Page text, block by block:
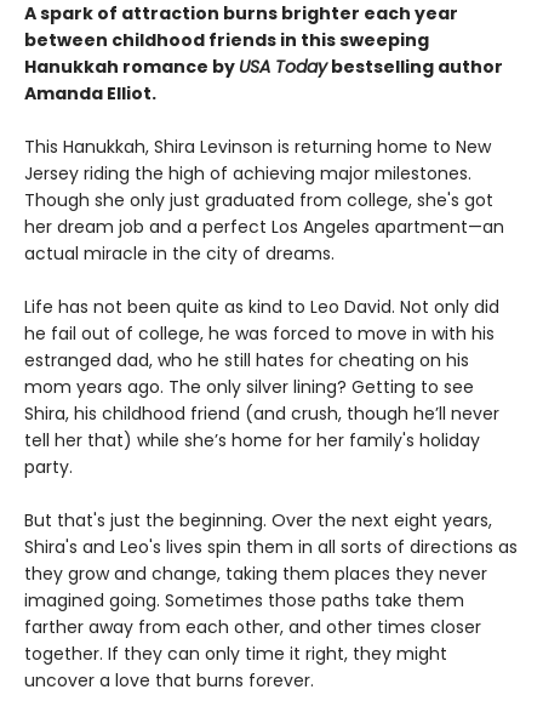
A spark of attraction burns brighter each year
between childhood friends in this sweeping
Hanukkah romance by USA Todaybestselling author
Amanda Elliot.
This Hanukkah, Shira Levinson is returning home to New
Jersey riding the high of achieving major milestones.
Though she only just graduated from college, she's got
her dream job and a perfect Los Angeles apartment—an
actual miracle in the city of dreams.
Life has not been quite as kind to Leo David. Not only did
he fail out of college, he was forced to move in with his
estranged dad, who he still hates for cheating on his
mom years ago. The only silver lining? Getting to see
Shira, his childhood friend (and crush, though he’ll never
tell her that) while she’s home for her family's holiday
party.
But that's just the beginning. Over the next eight years,
Shira's and Leo's lives spin them in all sorts of directions as
they grow and change, taking them places they never
imagined going. Sometimes those paths take them
farther away from each other, and other times closer
together. If they can only time it right, they might
uncover a love that burns forever.